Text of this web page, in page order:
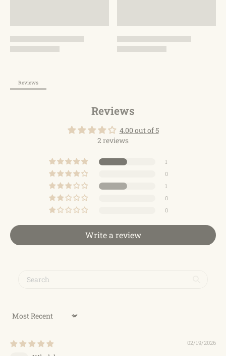
provide a warranty of 12 months. If there are any
problems, please feel free to contact us via Amazon.
Reviews
Reviews
4.00 out of 5
2 reviews
1
0
1
0
0
Write a review
Sort by
02/19/2026